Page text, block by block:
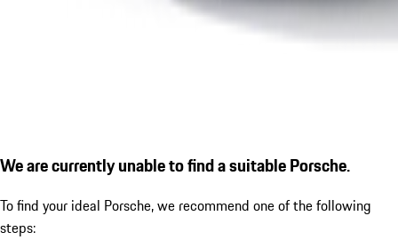
We are currently unable to find a suitable Porsche.
To find your ideal Porsche, we recommend one of the following
steps: